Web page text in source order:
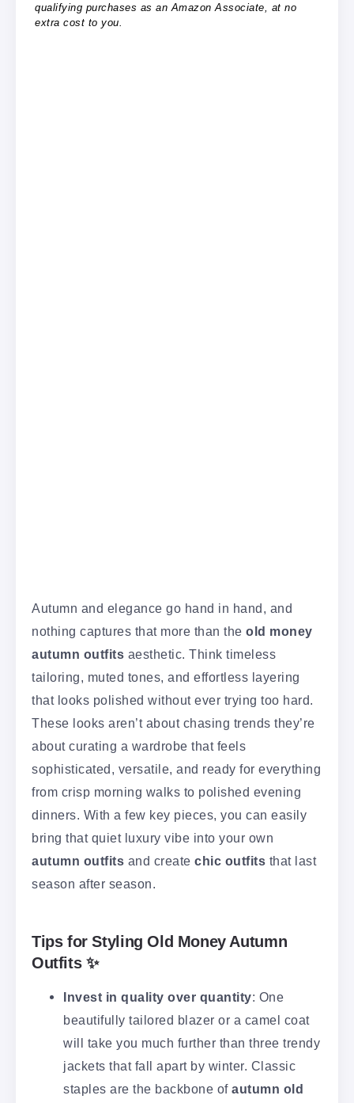
qualifying purchases as an Amazon Associate, at no
extra cost to you.
Autumn and elegance go hand in hand, and
nothing captures that more than the old money
autumn outfits aesthetic. Think timeless
tailoring, muted tones, and effortless layering
that looks polished without ever trying too hard.
These looks aren’t about chasing trends they’re
about curating a wardrobe that feels
sophisticated, versatile, and ready for everything
from crisp morning walks to polished evening
dinners. With a few key pieces, you can easily
bring that quiet luxury vibe into your own
autumn outfits and create chic outfits that last
season after season.
Tips for Styling Old Money Autumn
Outfits ✨
Invest in quality over quantity: One
beautifully tailored blazer or a camel coat
will take you much further than three trendy
jackets that fall apart by winter. Classic
staples are the backbone of autumn old